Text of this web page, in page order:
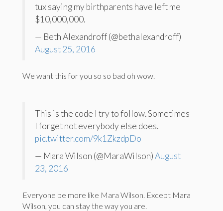
tux saying my birthparents have left me
$10,000,000.
— Beth Alexandroff (@bethalexandroff)
August 25, 2016
We want this for you so so bad oh wow.
This is the code I try to follow. Sometimes
I forget not everybody else does.
pic.twitter.com/9k1ZkzdpDo
— Mara Wilson (@MaraWilson)August
23, 2016
Everyone be more like Mara Wilson. Except Mara
Wilson, you can stay the way you are.